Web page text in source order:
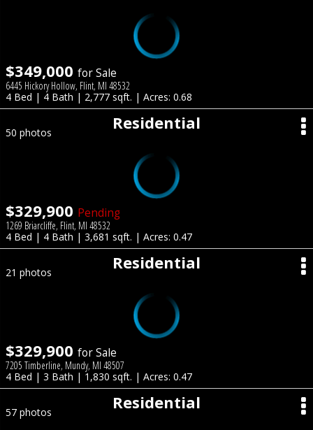
$349,000 for Sale
6445 Hickory Hollow, Flint, MI 48532
4 Bed | 4 Bath | 2,777 sqft. | Acres: 0.68
Residential
50 photos
$329,900 Pending
1269 Briarcliffe, Flint, MI 48532
4 Bed | 4 Bath | 3,681 sqft. | Acres: 0.47
Residential
21 photos
$329,900 for Sale
7205 Timberline, Mundy, MI 48507
4 Bed | 3 Bath | 1,830 sqft. | Acres: 0.47
Residential
57 photos